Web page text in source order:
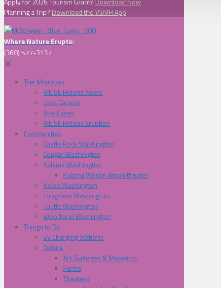
Planning a Trip? Download the VSMH App
Where Nature Erupts:
(360) 577-3137
✕
The Mountain
Mt. St. Helens News
Lava Canyon
Ape Caves
Mt. St. Helens Eruption
Communities
Castle Rock Washington
Cougar Washington
Kalama Washington
Kalama Westin Amphitheater
Kelso Washington
Longview Washington
Toutle Washington
Woodland Washington
Things to Do
EV Charging Stations
Culture
Art, Galleries & Museums
Farms
Theaters